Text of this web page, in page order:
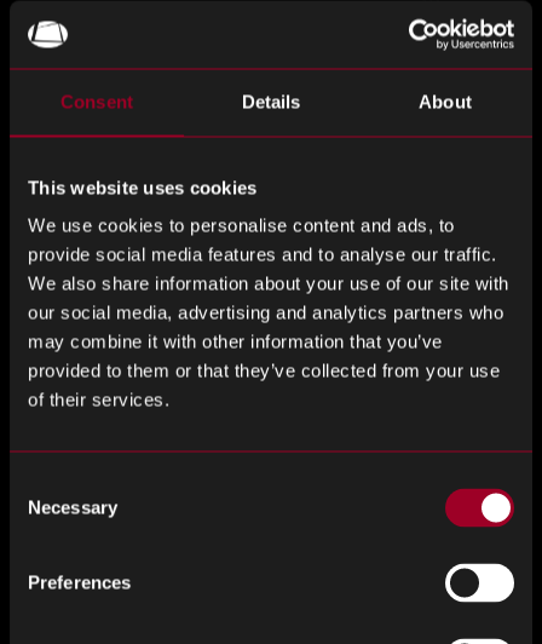
Consent Details About
This website uses cookies
We use cookies to personalise content and ads, to
provide social media features and to analyse our traffic.
We also share information about your use of our site with
our social media, advertising and analytics partners who
may combine it with other information that you’ve
provided to them or that they’ve collected from your use
of their services.
Selection
Necessary
Preferences
Visit us on the 28th October – Stay tuned for
our booth number.
national electronics shows in Canada, located in high-
technology areas nation-wide.
Meet our team and discover how Rebound can help your
business to build a more resilient supply chain, with tailored
solutions from proactive risk management to cost
reduction, we are your all in one supply chain solution.